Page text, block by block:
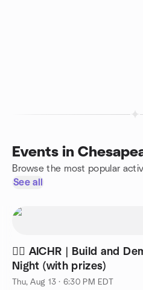
Events in
Browse the most popular
See all
🧜‍♀️ AICHR | Build and
Night (with prizes)
Thu, Aug 13 · 6:30 PM EDT